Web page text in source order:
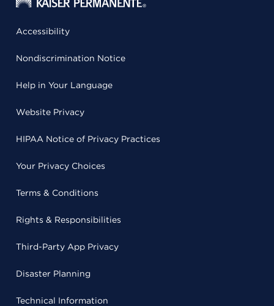
Accessibility
Nondiscrimination Notice
Help in Your Language
Website Privacy
HIPAA Notice of Privacy Practices
Your Privacy Choices
Terms & Conditions
Rights & Responsibilities
Third-Party App Privacy
Disaster Planning
Technical Information